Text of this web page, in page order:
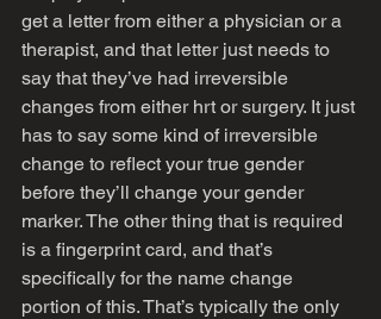
get a letter from either a physician or a
therapist, and that letter just needs to
say that they’ve had irreversible
changes from either hrt or surgery. It just
has to say some kind of irreversible
change to reflect your true gender
before they’ll change your gender
marker. The other thing that is required
is a fingerprint card, and that’s
specifically for the name change
portion of this. That’s typically the only